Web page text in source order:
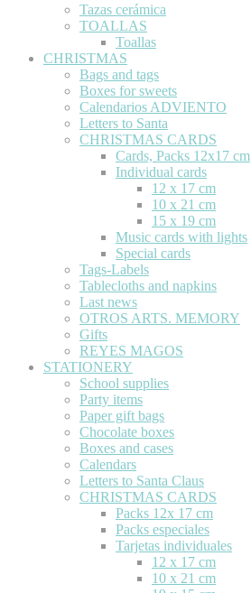
Tazas cerámica
TOALLAS
Toallas
CHRISTMAS
Bags and tags
Boxes for sweets
Calendarios ADVIENTO
Letters to Santa
CHRISTMAS CARDS
Cards, Packs 12x17 cm
Individual cards
12 x 17 cm
10 x 21 cm
15 x 19 cm
Music cards with lights
Special cards
Tags-Labels
Tablecloths and napkins
Last news
OTROS ARTS. MEMORY
Gifts
REYES MAGOS
STATIONERY
School supplies
Party items
Paper gift bags
Chocolate boxes
Boxes and cases
Calendars
Letters to Santa Claus
CHRISTMAS CARDS
Packs 12x 17 cm
Packs especiales
Tarjetas individuales
12 x 17 cm
10 x 21 cm